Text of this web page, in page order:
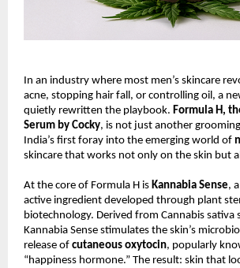
In an industry where most men’s skincare
acne, stopping hair fall, or controlling oil, a
quietly rewritten the playbook. Formula H,
Serum by Cocky, is not just another
India’s first foray into the emerging world of
skincare that works not only on the skin but
At the core of Formula H is Kannabia Sense,
active ingredient developed through plant
biotechnology. Derived from Cannabis sativa
Kannabia Sense stimulates the skin’s
release of cutaneous oxytocin, popularly
“happiness hormone.” The result: skin that